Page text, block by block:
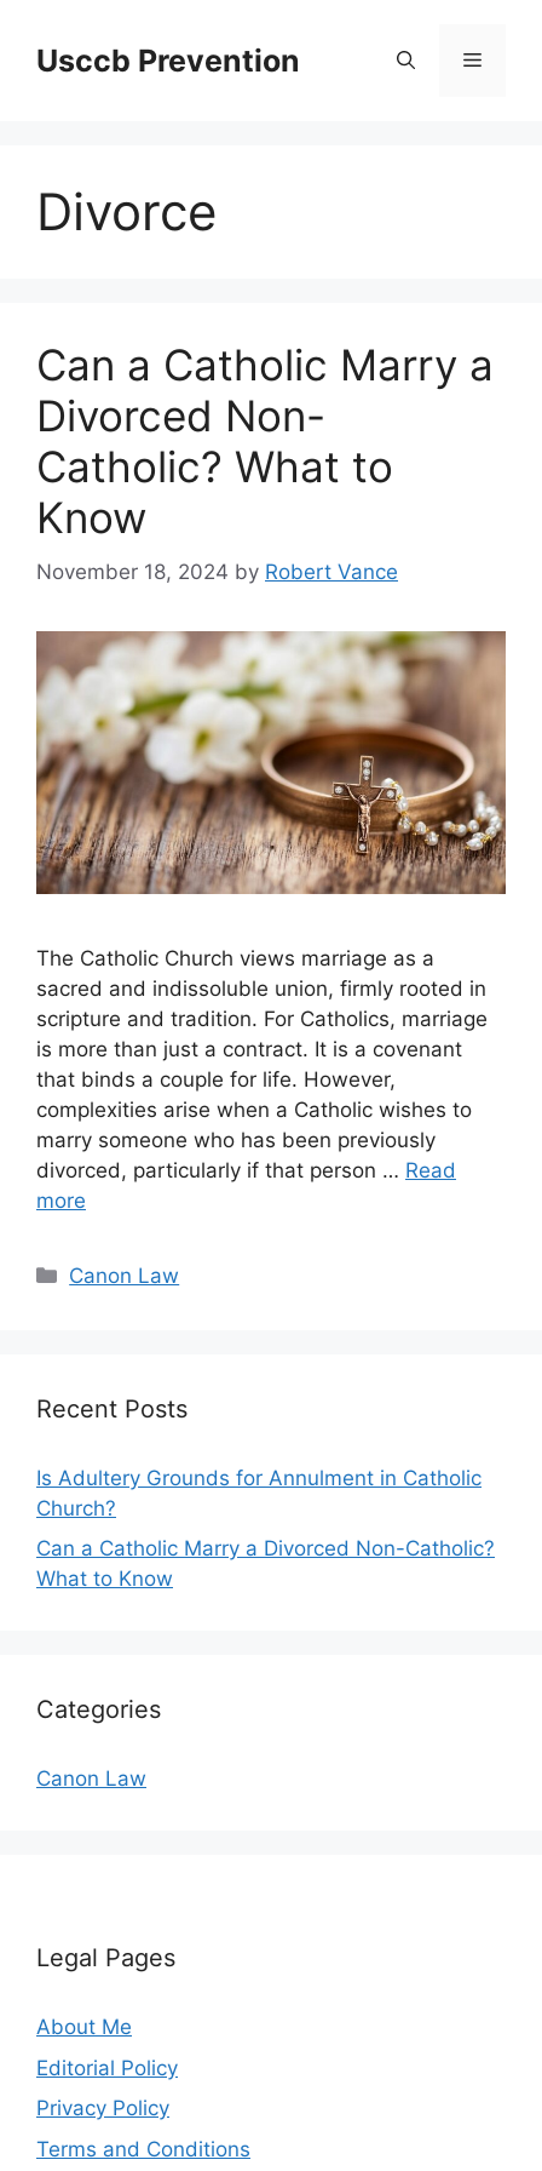
contentUsccb Prevention Menu
Divorce
Can a Catholic Marry a
Divorced Non-
Catholic? What to
Know
November 18, 2024 by Robert Vance
The Catholic Church views marriage as a
sacred and indissoluble union, firmly rooted in
scripture and tradition. For Catholics, marriage
is more than just a contract. It is a covenant
that binds a couple for life. However,
complexities arise when a Catholic wishes to
marry someone who has been previously
divorced, particularly if that person … Read
more
Categories
Canon Law
Recent Posts
Is Adultery Grounds for Annulment in Catholic
Church?
Can a Catholic Marry a Divorced Non-Catholic?
What to Know
Categories
Canon Law
Legal Pages
About Me
Editorial Policy
Privacy Policy
Terms and Conditions